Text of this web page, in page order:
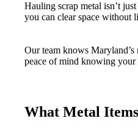
Hauling scrap metal isn’t
you can clear space without
Our team knows
peace of mind knowing your
What Metal